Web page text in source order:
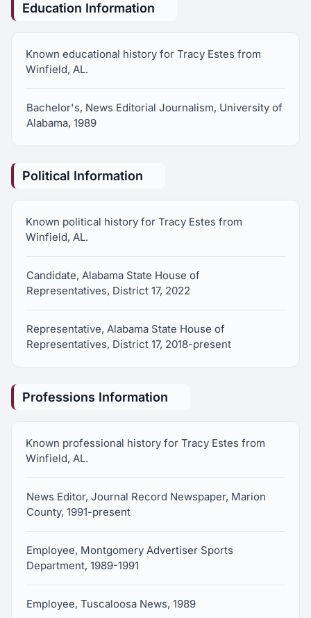
Education Information
Known educational history for Tracy Estes from
Winfield, AL.
Bachelor's, News Editorial Journalism, University of
Alabama, 1989
Political Information
Known political history for Tracy Estes from
Winfield, AL.
Candidate, Alabama State House of
Representatives, District 17, 2022
Representative, Alabama State House of
Representatives, District 17, 2018-present
Professions Information
Known professional history for Tracy Estes from
Winfield, AL.
News Editor, Journal Record Newspaper, Marion
County, 1991-present
Employee, Montgomery Advertiser Sports
Department, 1989-1991
Employee, Tuscaloosa News, 1989